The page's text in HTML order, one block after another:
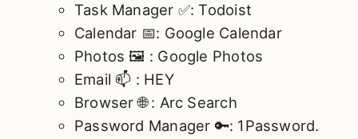
Task Manager ✅: Todoist
Calendar 📅: Google Calendar
Photos 🖼️ : Google Photos
Email 📫 : HEY
Browser 🌐 : Arc Search
Password Manager 🔑: 1Password.